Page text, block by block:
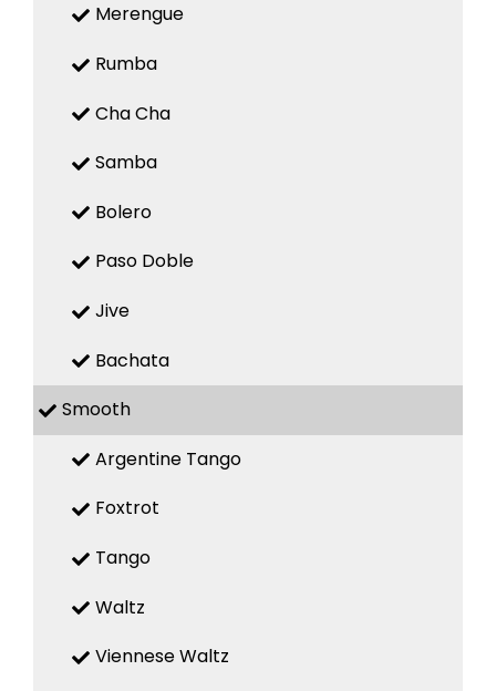
Merengue
Rumba
Cha Cha
Samba
Bolero
Paso Doble
Jive
Bachata
Smooth
Argentine Tango
Foxtrot
Tango
Waltz
Viennese Waltz